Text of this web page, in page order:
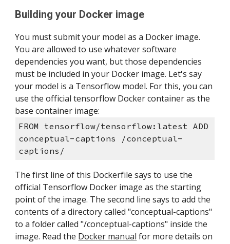
Building your Docker image
You must submit your model as a Docker image.
You are allowed to use whatever software
dependencies you want, but those dependencies
must be included in your Docker image. Let's say
your model is a Tensorflow model. For this, you can
use the official tensorflow Docker container as the
base container image:
FROM tensorflow/tensorflow:latest ADD
conceptual-captions /conceptual-
captions/
The first line of this Dockerfile says to use the
official Tensorflow Docker image as the starting
point of the image. The second line says to add the
contents of a directory called "conceptual-captions"
to a folder called "/conceptual-captions" inside the
image. Read the Docker manual for more details on